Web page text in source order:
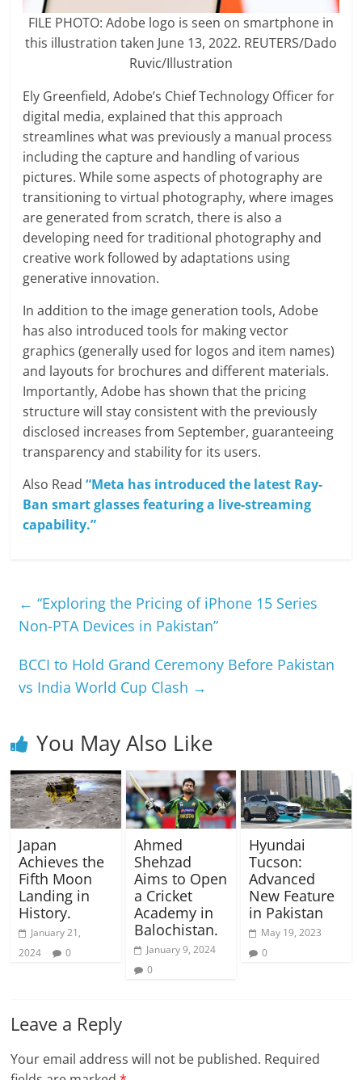
FILE PHOTO: Adobe logo is seen on smartphone in
this illustration taken June 13, 2022. REUTERS/Dado
Ruvic/Illustration
Ely Greenfield, Adobe’s Chief Technology Officer for
digital media, explained that this approach
streamlines what was previously a manual process
including the capture and handling of various
pictures. While some aspects of photography are
transitioning to virtual photography, where images
are generated from scratch, there is also a
developing need for traditional photography and
creative work followed by adaptations using
generative innovation.
In addition to the image generation tools, Adobe
has also introduced tools for making vector
graphics (generally used for logos and item names)
and layouts for brochures and different materials.
Importantly, Adobe has shown that the pricing
structure will stay consistent with the previously
disclosed increases from September, guaranteeing
transparency and stability for its users.
Also Read“Meta has introduced the latest Ray-
Ban smart glasses featuring a live-streaming
capability.”
← “Exploring the Pricing of iPhone 15 Series
Non-PTA Devices in Pakistan”
BCCI to Hold Grand Ceremony Before Pakistan
vs India World Cup Clash →
You May Also Like
Japan
Achieves the
Fifth Moon
Landing in
History.
January 21,
2024
0
Ahmed
Shehzad
Aims to Open
a Cricket
Academy in
Balochistan.
January 9, 2024
0
Hyundai
Tucson:
Advanced
New Feature
in Pakistan
May 19, 2023
0
Leave a Reply
Your email address will not be published. Required